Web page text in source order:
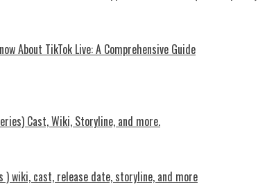
About TikTok Live: A Comprehensive Guide
Cast, Wiki, Storyline, and more.
) wiki, cast, release date, storyline, and more